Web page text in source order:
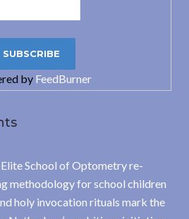
by FeedBurner
Elite School of Optometry re-
methodology for school children
holy invocation rituals mark the